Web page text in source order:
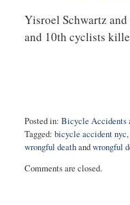
Yisroel Schwartz
and 10th cyclists
Posted in: Bicycle Accidents
Tagged: bicycle accident nyc,
wrongful deathandwrongful
May
Comments are closed.